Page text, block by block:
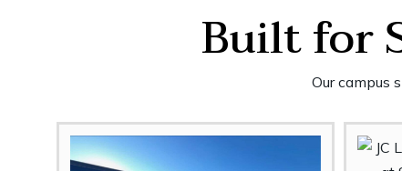
Built for
Our campus